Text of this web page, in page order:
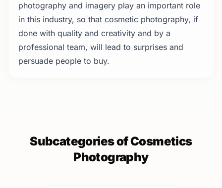
photography and imagery play an important role
in this industry, so that cosmetic photography, if
done with quality and creativity and by a
professional team, will lead to surprises and
persuade people to buy.
Subcategories of Cosmetics
Photography